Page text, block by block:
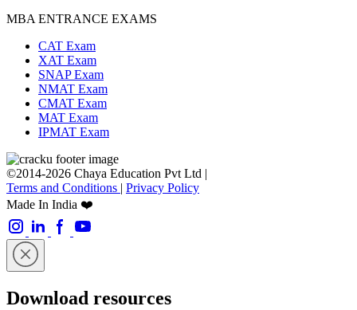
MBA ENTRANCE EXAMS
CAT Exam
XAT Exam
SNAP Exam
NMAT Exam
CMAT Exam
MAT Exam
IPMAT Exam
©2014-2026 Chaya Education Pvt Ltd |
Terms and Conditions | Privacy Policy
Made In India ❤️
Download resources